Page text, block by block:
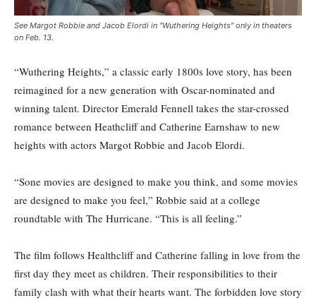
See Margot Robbie and Jacob Elordi in "Wuthering Heights" only in theaters
on Feb. 13.
“Wuthering Heights,” a classic early 1800s love story, has been
reimagined for a new generation with Oscar-nominated and
winning talent. Director Emerald Fennell takes the star-crossed
romance between Heathcliff and Catherine Earnshaw to new
heights with actors Margot Robbie and Jacob Elordi.
“Sone movies are designed to make you think, and some movies
are designed to make you feel,” Robbie said at a college
roundtable with The Hurricane. “This is all feeling.”
The film follows Healthcliff and Catherine falling in love from the
first day they meet as children. Their responsibilities to their
family clash with what their hearts want. The forbidden love story